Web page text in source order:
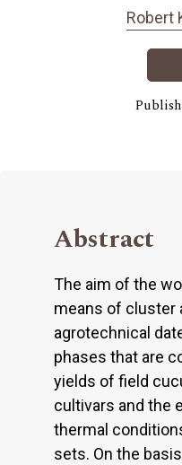
Robert
Abstract
The aim of the
means of cluster
agrotechnical
phases that are
yields of field
cultivars and the
thermal
sets. On the